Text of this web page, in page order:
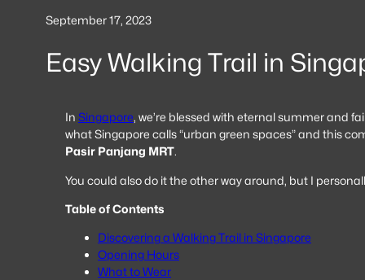
September 17, 2023
Easy Walking Trail in
In Singapore, we’re blessed with eternal summer and
what Singapore calls “urban green spaces” and this
Pasir Panjang MRT.
You could also do it the other way around, but I
Table of Contents
Discovering a Walking Trail in Singapore
Opening Hours
What to Wear